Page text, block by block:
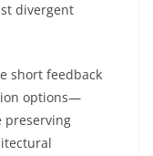
divergent
short feedback
options—
preserving